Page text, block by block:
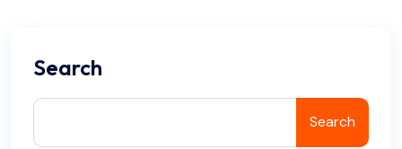
Search
Search